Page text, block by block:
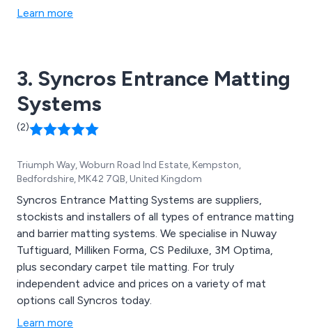
switchboard matting, leisure mats, office furniture
more.
Learn more
3. Syncros Entrance Matting
Systems
(2)
Triumph Way, Woburn Road Ind Estate, Kempston,
Bedfordshire, MK42 7QB, United Kingdom
Syncros Entrance Matting Systems are suppliers,
stockists and installers of all types of entrance matting
and barrier matting systems. We specialise in Nuway
Tuftiguard, Milliken Forma, CS Pediluxe, 3M Optima,
plus secondary carpet tile matting. For truly
independent advice and prices on a variety of mat
options call Syncros today.
Learn more